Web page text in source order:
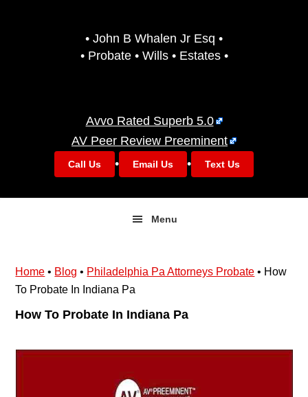
• John B Whalen Jr Esq •
• Probate • Wills • Estates •
Avvo Rated Superb 5.0
AV Peer Review Preeminent
Call Us • Email Us • Text Us
Menu
Home • Blog • Philadelphia Pa Attorneys Probate • How
To Probate In Indiana Pa
How To Probate In Indiana Pa